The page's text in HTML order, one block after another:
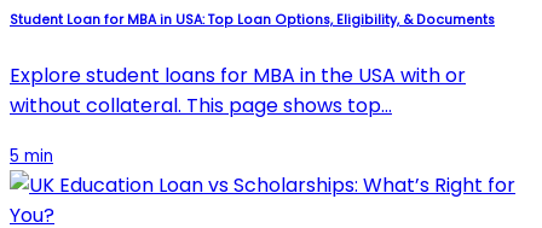
Student Loan for MBA in USA: Top Loan Options, Eligibility, & Documents
Explore student loans for MBA in the USA with or
without collateral. This page shows top…
5 min